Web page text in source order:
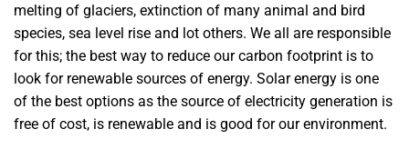
melting of glaciers, extinction of many animal and bird
species, sea level rise and lot others. We all are responsible
for this; the best way to reduce our carbon footprint is to
look for renewable sources of energy. Solar energy is one
of the best options as the source of electricity generation is
free of cost, is renewable and is good for our environment.